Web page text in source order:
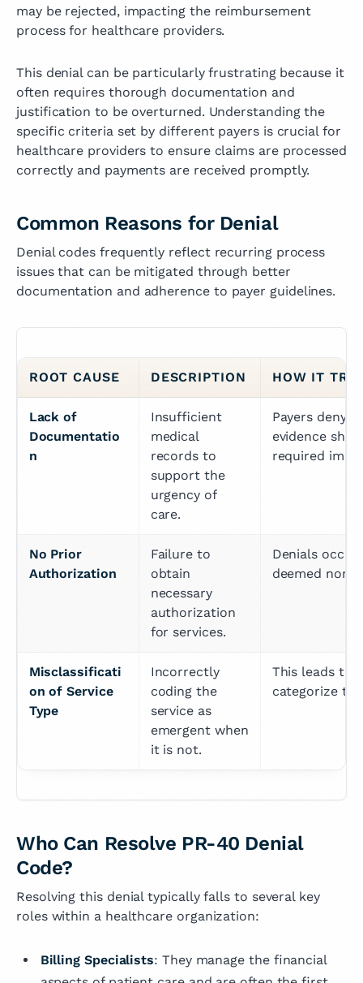
may be rejected, impacting the reimbursement
process for healthcare providers.
This denial can be particularly frustrating because it
often requires thorough documentation and
justification to be overturned. Understanding the
specific criteria set by different payers is crucial for
healthcare providers to ensure claims are processed
correctly and payments are received promptly.
Common Reasons for Denial
Denial codes frequently reflect recurring process
issues that can be mitigated through better
documentation and adherence to payer guidelines.
ROOT CAUSE DESCRIPTION HOW IT
Lack of
Documentatio
n
Insufficient
medical
records to
support the
urgency of
care.
Payers deny
evidence
required
No Prior
Authorization
Failure to
obtain
necessary
authorization
for services.
Denials occur
deemed
Misclassificati
on of Service
Type
Incorrectly
coding the
service as
emergent when
it is not.
This leads to
categorize
Who Can Resolve PR-40 Denial
Code?
Resolving this denial typically falls to several key
roles within a healthcare organization:
Billing Specialists: They manage the financial